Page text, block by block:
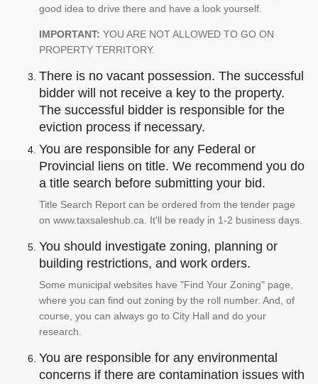
good idea to drive there and have a look yourself.
IMPORTANT: YOU ARE NOT ALLOWED TO GO ON
PROPERTY TERRITORY.
There is no vacant possession. The successful
bidder will not receive a key to the property.
The successful bidder is responsible for the
eviction process if necessary.
You are responsible for any Federal or
Provincial liens on title. We recommend you do
a title search before submitting your bid.
Title Search Report can be ordered from the tender page
on www.taxsaleshub.ca. It'll be ready in 1-2 business days.
You should investigate zoning, planning or
building restrictions, and work orders.
Some municipal websites have "Find Your Zoning" page,
where you can find out zoning by the roll number. And, of
course, you can always go to City Hall and do your
research.
You are responsible for any environmental
concerns if there are contamination issues with